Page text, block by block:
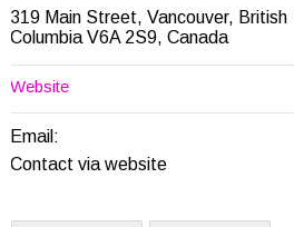
319 Main Street, Vancouver, British
Columbia V6A 2S9, Canada
Website
Email:
Contact via website